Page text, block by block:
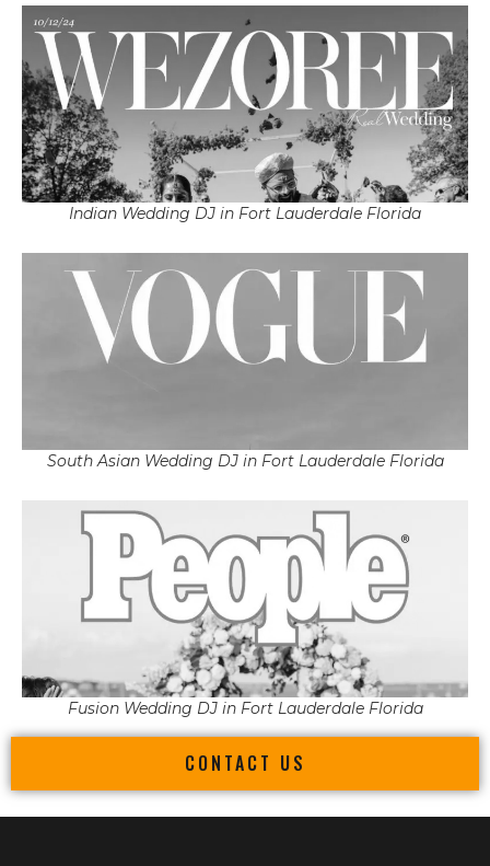
Indian Wedding DJ in Fort Lauderdale Florida
South Asian Wedding DJ in Fort Lauderdale Florida
Fusion Wedding DJ in Fort Lauderdale Florida
CONTACT US